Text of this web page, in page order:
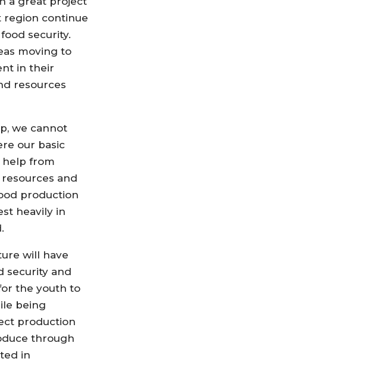
region continue
security.
moving to
in their
resources
we cannot
our basic
help from
and
production
heavily in
will have
security and
the youth to
being
production
through
in